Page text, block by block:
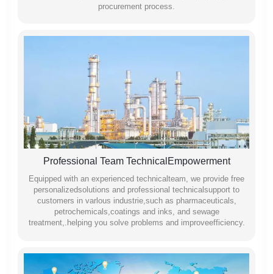
procurement process.
Professional Team TechnicalEmpowerment
Equipped with an experienced technicalteam, we provide free
personalizedsolutions and professional technicalsupport to
customers in varlous industrie,such as pharmaceuticals,
petrochemicals,coatings and inks, and sewage
treatment,.helping you solve problems and improveefficiency.